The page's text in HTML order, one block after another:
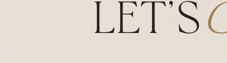
LET'S